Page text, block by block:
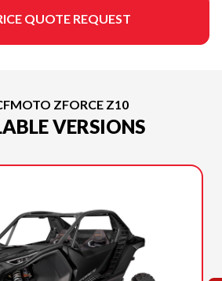
QUOTE REQUEST
ZFORCE Z10
VERSIONS